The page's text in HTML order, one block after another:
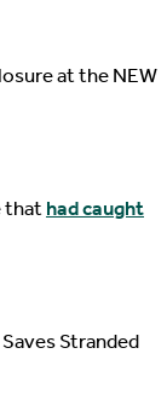
at the NEW
thathad caught
Stranded